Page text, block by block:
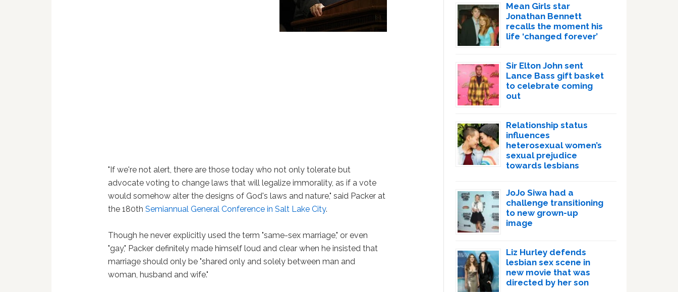
"If we're not alert, there are those today who not only tolerate but
advocate voting to change laws that will legalize immorality, as if a vote
would somehow alter the designs of God's laws and nature," said Packer at
the 180thSemiannual General Conference in Salt Lake City.
Though he never explicitly used the term "same-sex marriage," or even
"gay," Packer definitely made himself loud and clear when he insisted that
marriage should only be "shared only and solely between man and
woman, husband and wife."
Mean Girls star
Jonathan Bennett
recalls the moment his
life ‘changed forever’
Sir Elton John sent
Lance Bass gift basket
to celebrate coming
out
Relationship status
influences
heterosexual women’s
sexual prejudice
towards lesbians
JoJo Siwa had a
challenge transitioning
to new grown-up
image
Liz Hurley defends
lesbian sex scene in
new movie that was
directed by her son